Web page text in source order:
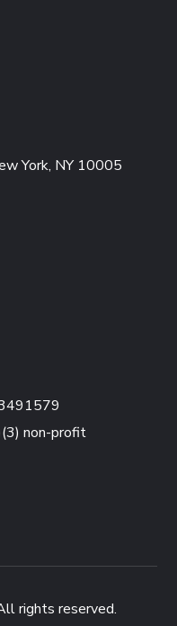
York, NY 10005
non-profit
rights reserved.